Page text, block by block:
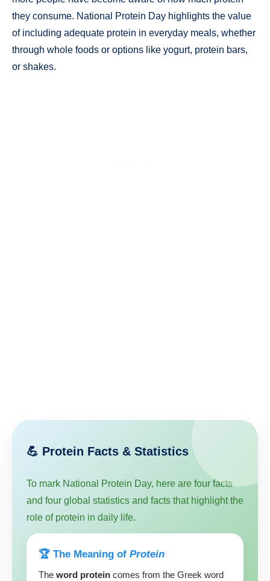
they consume. National Protein Day highlights the value
of including adequate protein in everyday meals, whether
through whole foods or options like yogurt, protein bars,
or shakes.
💪 Protein Facts & Statistics
To mark National Protein Day, here are four facts
and four global statistics and facts that highlight the
role of protein in daily life.
🏆 The Meaning of Protein
The word protein comes from the Greek word